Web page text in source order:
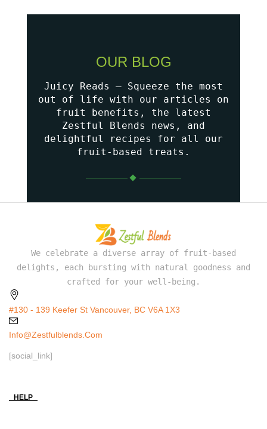
OUR BLOG
Juicy Reads – Squeeze the most
out of life with our articles on
fruit benefits, the latest
Zestful Blends news, and
delightful recipes for all our
fruit-based treats.
We celebrate a diverse array of fruit-based
delights, each bursting with natural goodness and
crafted for your well-being.
#130 - 139 Keefer St Vancouver, BC V6A 1X3
Info@zestfulblends.com
[social_link]
HELP